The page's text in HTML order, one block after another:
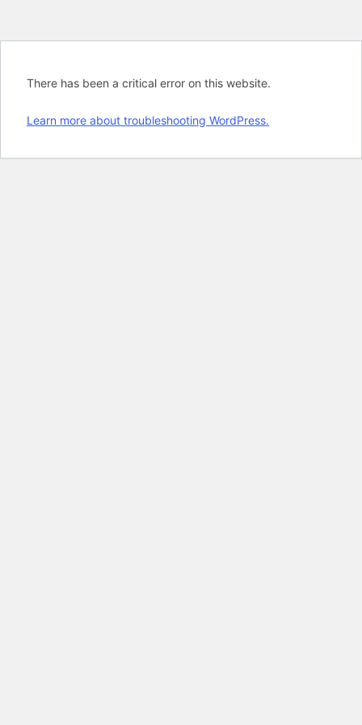
There has been a critical error on this website.
Learn more about troubleshooting WordPress.